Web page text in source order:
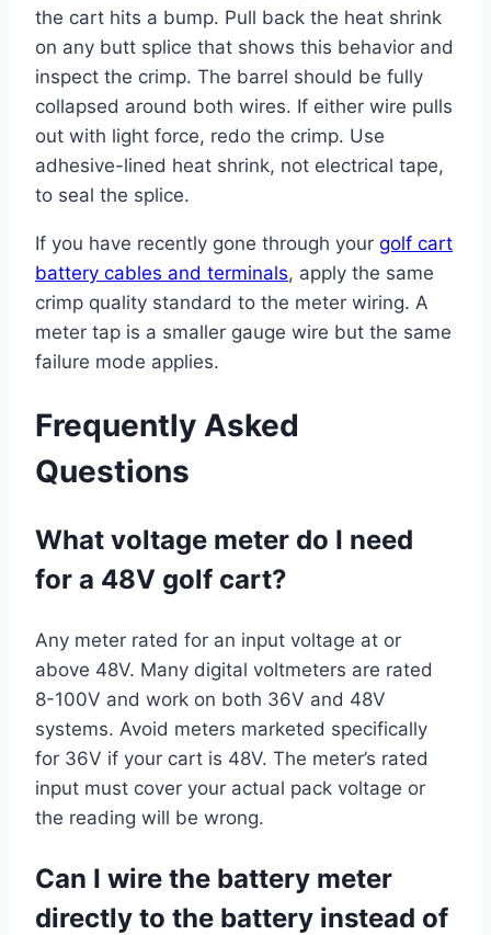
the cart hits a bump. Pull back the heat shrink
on any butt splice that shows this behavior and
inspect the crimp. The barrel should be fully
collapsed around both wires. If either wire pulls
out with light force, redo the crimp. Use
adhesive-lined heat shrink, not electrical tape,
to seal the splice.
If you have recently gone through your golf cart
battery cables and terminals, apply the same
crimp quality standard to the meter wiring. A
meter tap is a smaller gauge wire but the same
failure mode applies.
Frequently Asked
Questions
What voltage meter do I need
for a 48V golf cart?
Any meter rated for an input voltage at or
above 48V. Many digital voltmeters are rated
8-100V and work on both 36V and 48V
systems. Avoid meters marketed specifically
for 36V if your cart is 48V. The meter’s rated
input must cover your actual pack voltage or
the reading will be wrong.
Can I wire the battery meter
directly to the battery instead of